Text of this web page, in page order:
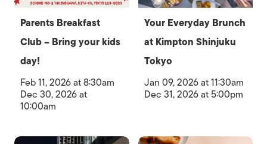
Parents Breakfast
Club – Bring your kids
day!
Feb 11, 2026 at 8:30am
Dec 30, 2026 at
10:00am
Your Everyday Brunch
at Kimpton Shinjuku
Tokyo
Jan 09, 2026 at 11:30am
Dec 31, 2026 at 5:00pm